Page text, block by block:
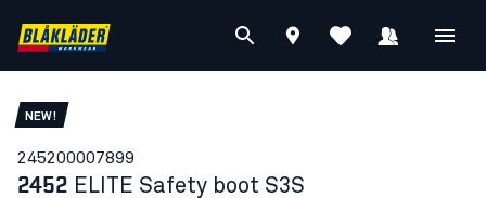
NEW!
245200007899
2452 ELITE Safety boot S3S